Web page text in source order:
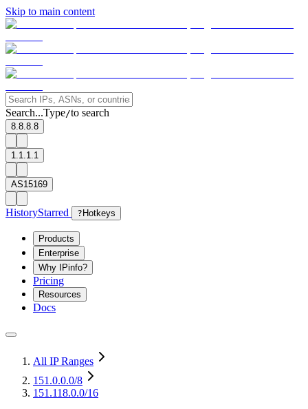
Skip to main content
Search...Type/to search
8.8.8.8
1.1.1.1
AS15169
HistoryStarred ? Hotkeys
Products
Enterprise
Why IPinfo?
Pricing
Resources
Docs
All IP Ranges
151.0.0.0/8
151.118.0.0/16